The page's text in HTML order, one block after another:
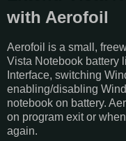
with Aerofoil
Aerofoil is a small,
Vista Notebook battery
Interface, switching
enabling/disabling
notebook on battery.
on program exit or
again.